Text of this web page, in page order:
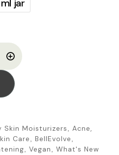
jar
Skin Moisturizers
Acne,
Care BellEvolve
Vegan What's New